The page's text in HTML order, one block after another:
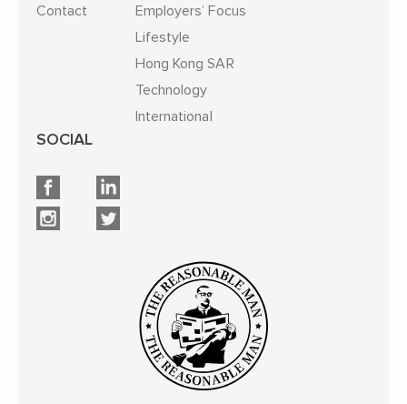
Contact
Employers’ Focus
Lifestyle
Hong Kong SAR
Technology
International
SOCIAL